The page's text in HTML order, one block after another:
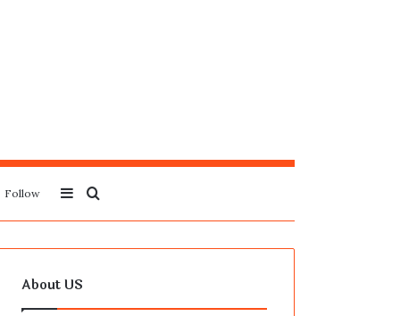
for
Sidebar
Follow
About US